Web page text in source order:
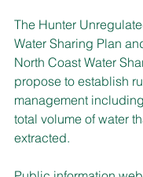
The Hunter
Water Sharing Plan
North Coast Water
propose to establish
management
total volume of water
extracted.